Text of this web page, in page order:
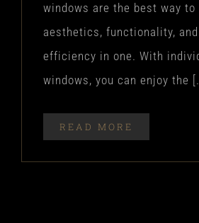
windows are the best way to
aesthetics, functionality,
efficiency in one. With
windows, you can enjoy the
READ MORE